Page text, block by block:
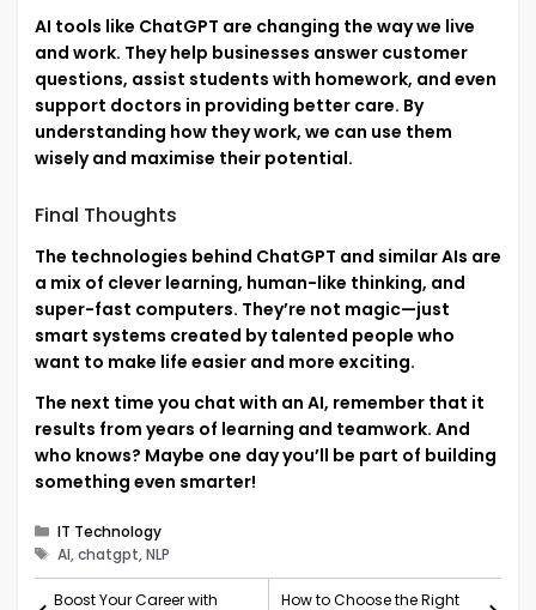
AI tools like ChatGPT are changing the way we live
and work. They help businesses answer customer
questions, assist students with homework, and even
support doctors in providing better care. By
understanding how they work, we can use them
wisely and maximise their potential.
Final Thoughts
The technologies behind ChatGPT and similar AIs are
a mix of clever learning, human-like thinking, and
super-fast computers. They’re not magic—just
smart systems created by talented people who
want to make life easier and more exciting.
The next time you chat with an AI, remember that it
results from years of learning and teamwork. And
who knows? Maybe one day you’ll be part of building
something even smarter!
Categories
IT Technology
Tags
AI, chatgpt, NLP
Boost Your Career with How to Choose the Right